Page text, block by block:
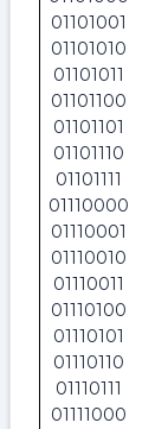
01101001
01101010
01101011
01101100
01101101
01101110
01101111
01110000
01110001
01110010
01110011
01110100
01110101
01110110
01110111
01111000